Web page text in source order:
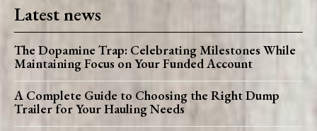
Latest news
The Dopamine Trap: Celebrating Milestones While
Maintaining Focus on Your Funded Account
A Complete Guide to Choosing the Right Dump
Trailer for Your Hauling Needs